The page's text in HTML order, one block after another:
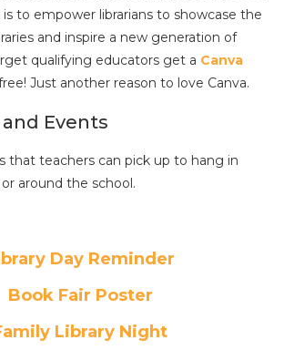
to empower librarians to showcase the
and inspire a new generation of
qualifying educators get a Canva
Just another reason to love Canva.
Events
that teachers can pick up to hang in
around the school.
Day Reminder
Book Fair Poster
Library Night